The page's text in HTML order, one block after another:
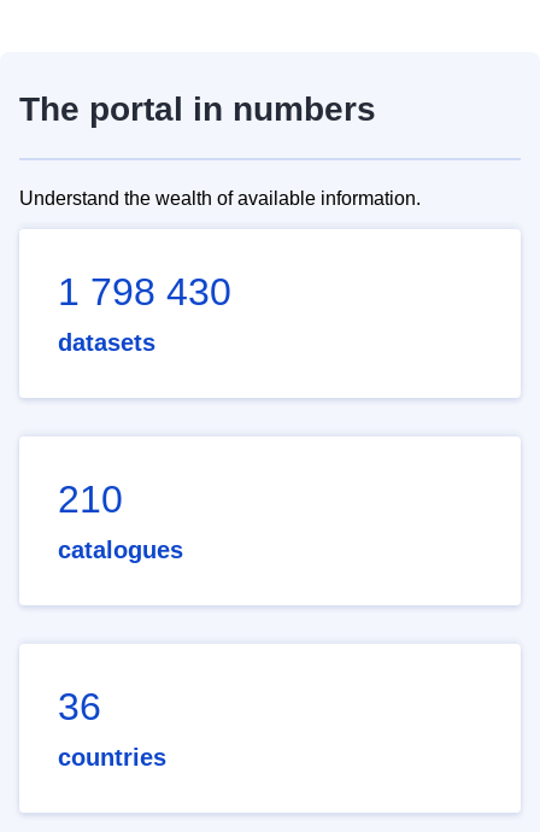
The portal in numbers
Understand the wealth of available information.
1 798 430
datasets
210
catalogues
36
countries